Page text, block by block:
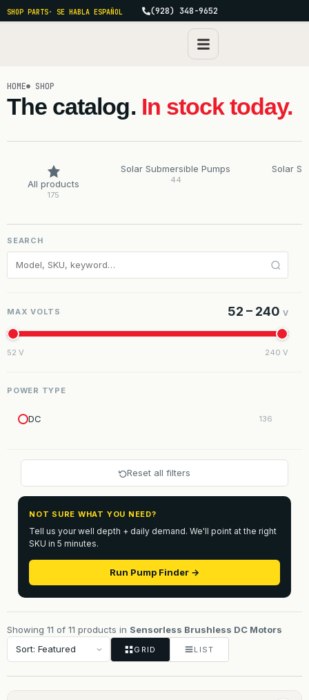
SHOP PARTS· SE HABLA ESPAÑOL (928) 348-9652
HOME SHOP
The catalog. In stock today.
All products
175
Solar Submersible Pumps
44
Solar
SEARCH
MAX VOLTS 52 – 240 V
52 V 240 V
POWER TYPE
DC 136
Reset all filters
NOT SURE WHAT YOU NEED?
Tell us your well depth + daily demand. We'll point at the right
SKU in 5 minutes.
Run Pump Finder →
Showing 11 of 11 products in Sensorless Brushless DC Motors
GRID LIST